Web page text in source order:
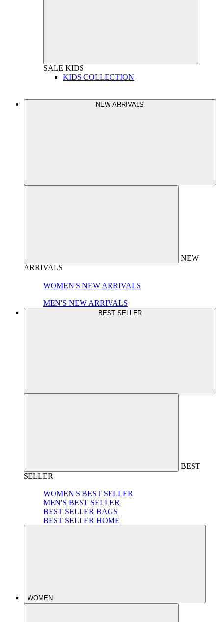
SALE KIDS
KIDS COLLECTION
NEW ARRIVALS
NEW
ARRIVALS
WOMEN'S NEW ARRIVALS
MEN'S NEW ARRIVALS
BEST SELLER
BEST
SELLER
WOMEN'S BEST SELLER
MEN'S BEST SELLER
BEST SELLER BAGS
BEST SELLER HOME
WOMEN